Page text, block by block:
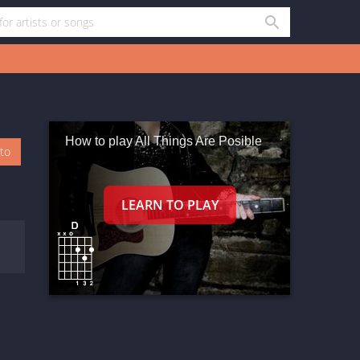
How to play All Things Are Posible